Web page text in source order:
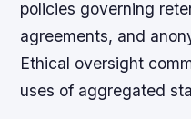
policies governing
agreements, and
Ethical oversight
uses of aggregated